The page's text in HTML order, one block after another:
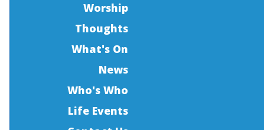
Worship
Thoughts
What's On
News
Who's Who
Life Events